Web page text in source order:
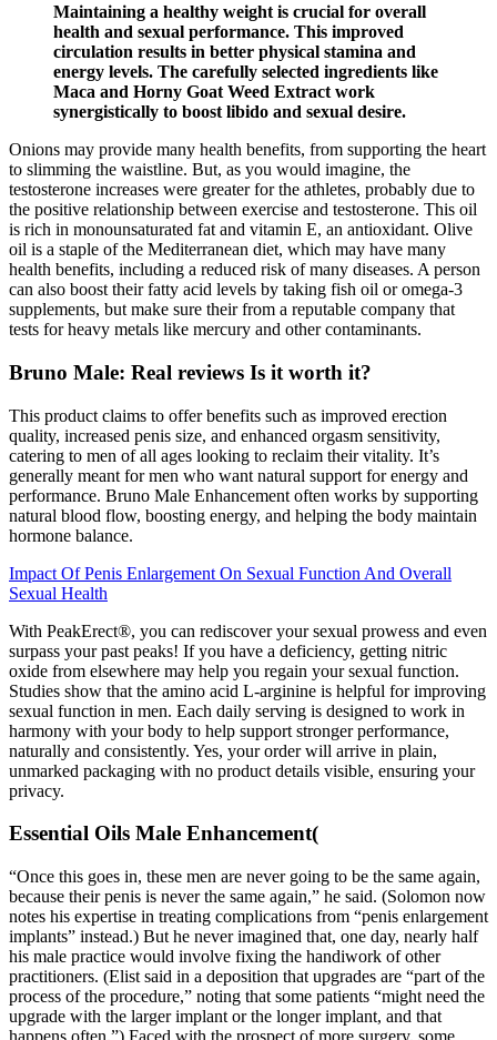
Maintaining a healthy weight is crucial for overall
health and sexual performance. This improved
circulation results in better physical stamina and
energy levels. The carefully selected ingredients like
Maca and Horny Goat Weed Extract work
synergistically to boost libido and sexual desire.
Onions may provide many health benefits, from supporting the heart
to slimming the waistline. But, as you would imagine, the
testosterone increases were greater for the athletes, probably due to
the positive relationship between exercise and testosterone. This oil
is rich in monounsaturated fat and vitamin E, an antioxidant. Olive
oil is a staple of the Mediterranean diet, which may have many
health benefits, including a reduced risk of many diseases. A person
can also boost their fatty acid levels by taking fish oil or omega-3
supplements, but make sure their from a reputable company that
tests for heavy metals like mercury and other contaminants.
Bruno Male: Real reviews Is it worth it?
This product claims to offer benefits such as improved erection
quality, increased penis size, and enhanced orgasm sensitivity,
catering to men of all ages looking to reclaim their vitality. It’s
generally meant for men who want natural support for energy and
performance. Bruno Male Enhancement often works by supporting
natural blood flow, boosting energy, and helping the body maintain
hormone balance.
Impact Of Penis Enlargement On Sexual Function And Overall
Sexual Health
With PeakErect®, you can rediscover your sexual prowess and even
surpass your past peaks! If you have a deficiency, getting nitric
oxide from elsewhere may help you regain your sexual function.
Studies show that the amino acid L-arginine is helpful for improving
sexual function in men. Each daily serving is designed to work in
harmony with your body to help support stronger performance,
naturally and consistently. Yes, your order will arrive in plain,
unmarked packaging with no product details visible, ensuring your
privacy.
Essential Oils Male Enhancement(
“Once this goes in, these men are never going to be the same again,
because their penis is never the same again,” he said. (Solomon now
notes his expertise in treating complications from “penis enlargement
implants” instead.) But he never imagined that, one day, nearly half
his male practice would involve fixing the handiwork of other
practitioners. (Elist said in a deposition that upgrades are “part of the
process of the procedure,” noting that some patients “might need the
upgrade with the larger implant or the longer im­plant, and that
happens often.”) Faced with the prospect of more surgery, some